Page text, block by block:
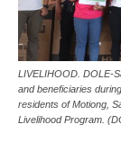
LIVELIHOOD. DOLE-
and beneficiaries
residents of Motiong,
Livelihood Program.